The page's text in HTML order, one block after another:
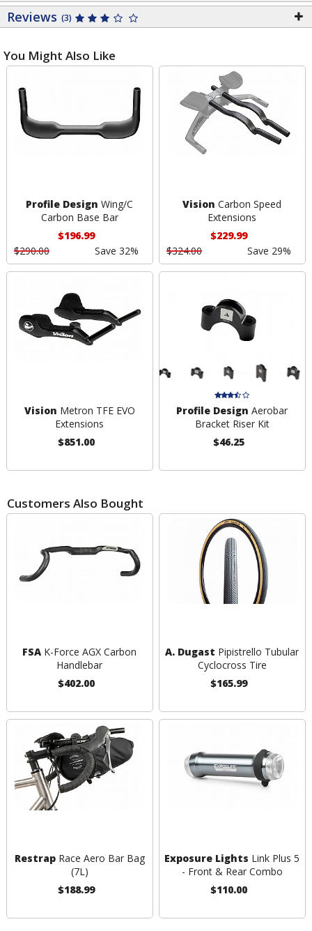
Reviews (3)
You Might Also Like
Profile Design Wing/C
Carbon Base Bar
$196.99
$290.00
Save 32%
Vision Carbon Speed
Extensions
$229.99
$324.00
Save 29%
Vision Metron TFE EVO
Extensions
$851.00
Profile Design Aerobar
Bracket Riser Kit
$46.25
Customers Also Bought
FSA K-Force AGX Carbon
Handlebar
$402.00
A. Dugast Pipistrello Tubular
Cyclocross Tire
$165.99
RestrapRace Aero Bar Bag
(7L)
$188.99
Exposure Lights Link Plus 5
- Front & Rear Combo
$110.00